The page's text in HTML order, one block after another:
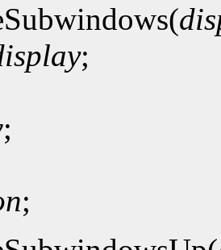
;
;
;